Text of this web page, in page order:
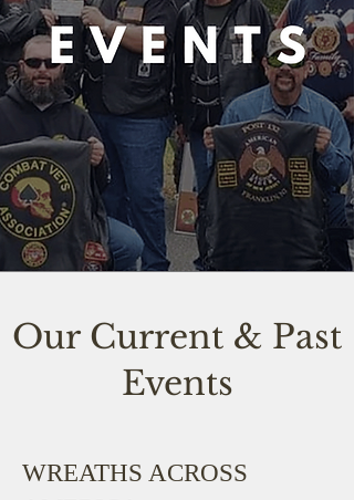
Our Current & Past
Events
WREATHS ACROSS